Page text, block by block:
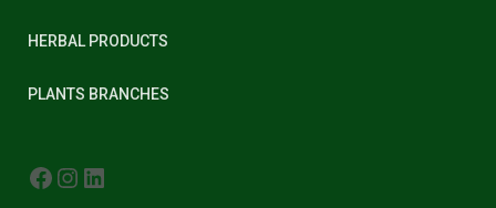
HERBAL PRODUCTS
PLANTS BRANCHES
FACEBOOK INSTAGRAM